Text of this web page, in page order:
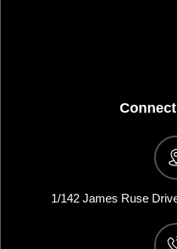
1/142 James Ruse